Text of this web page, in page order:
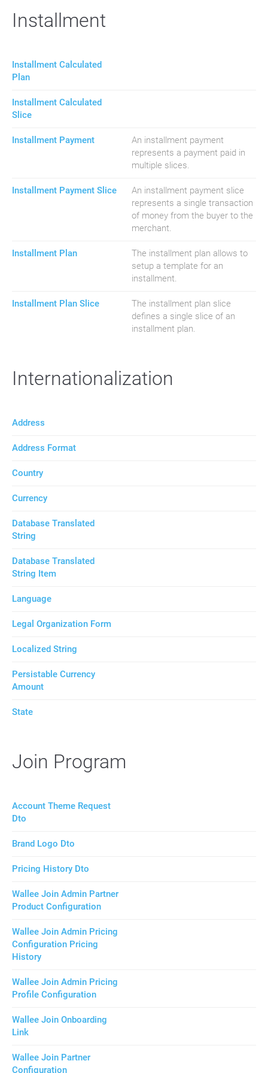
Installment
Installment Calculated
Plan
Installment Calculated
Slice
Installment Payment
An installment payment
represents a payment paid in
multiple slices.
Installment Payment Slice
An installment payment slice
represents a single transaction
of money from the buyer to the
merchant.
Installment Plan
The installment plan allows to
setup a template for an
installment.
Installment Plan Slice
The installment plan slice
defines a single slice of an
installment plan.
Internationalization
Address
Address Format
Country
Currency
Database Translated
String
Database Translated
String Item
Language
Legal Organization Form
Localized String
Persistable Currency
Amount
State
Join Program
Account Theme Request
Dto
Brand Logo Dto
Pricing History Dto
Wallee Join Admin Partner
Product Configuration
Wallee Join Admin Pricing
Configuration Pricing
History
Wallee Join Admin Pricing
Profile Configuration
Wallee Join Onboarding
Link
Wallee Join Partner
Configuration